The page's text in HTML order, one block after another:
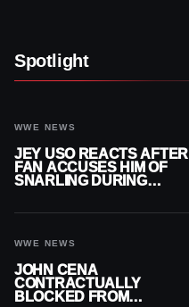
Spotlight
WWE NEWS
JEY USO REACTS AFTER
FAN ACCUSES HIM OF
SNARLING DURING
WWE NEWS
JOHN CENA
CONTRACTUALLY
BLOCKED FROM